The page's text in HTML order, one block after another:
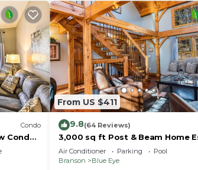
Condo
Condo
From US $411
9.8(64 Reviews)
3,000 sq ft Post & Beam Home
with Hot Tub, Game Room, Salt
Car Charger
Air Conditioner Parking
Pool
Branson
Blue Eye